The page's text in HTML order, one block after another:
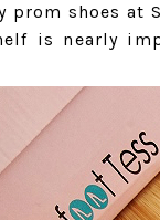
prom shoes at
is nearly